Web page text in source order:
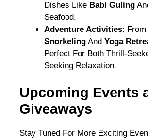
Dishes Like Babi Guling
Seafood.
Adventure Activities: From
Snorkeling And Yoga
Perfect For Both Thrill-
Seeking Relaxation.
Upcoming Events
Giveaways
Stay Tuned For More Exciting